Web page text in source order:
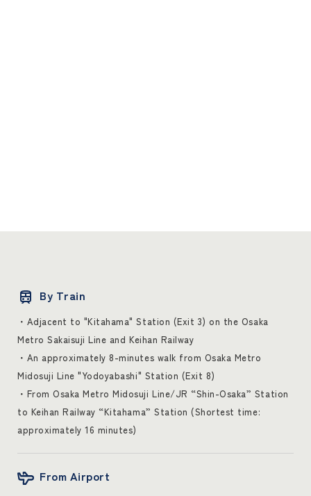
By Train
・Adjacent to "Kitahama" Station (Exit 3) on the Osaka
Metro Sakaisuji Line and Keihan Railway
・An approximately 8-minutes walk from Osaka Metro
Midosuji Line "Yodoyabashi" Station (Exit 8)
・From Osaka Metro Midosuji Line/JR “Shin-Osaka” Station
to Keihan Railway “Kitahama” Station (Shortest time:
approximately 16 minutes)
From Airport